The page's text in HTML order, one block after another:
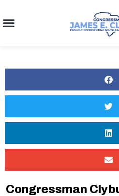
content
Congressman